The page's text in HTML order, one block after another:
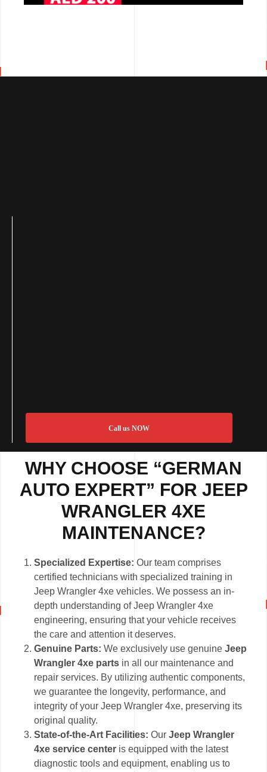
Call us NOW
WHY CHOOSE “GERMAN
AUTO EXPERT” FOR JEEP
WRANGLER 4XE
MAINTENANCE?
Specialized Expertise: Our team comprises
certified technicians with specialized training in
Jeep Wrangler 4xe vehicles. We possess an in-
depth understanding of Jeep Wrangler 4xe
engineering, ensuring that your vehicle receives
the care and attention it deserves.
Genuine Parts: We exclusively use genuineJeep
Wrangler 4xe parts in all our maintenance and
repair services. By utilizing authentic components,
we guarantee the longevity, performance, and
integrity of your Jeep Wrangler 4xe, preserving its
original quality.
State-of-the-Art Facilities:OurJeep Wrangler
4xe service center is equipped with the latest
diagnostic tools and equipment, enabling us to